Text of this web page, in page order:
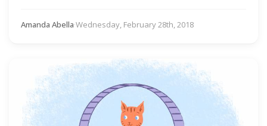
Amanda Abella·Wednesday, February 28th, 2018